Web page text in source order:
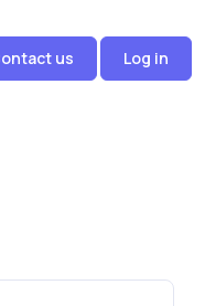
Contact us Log in